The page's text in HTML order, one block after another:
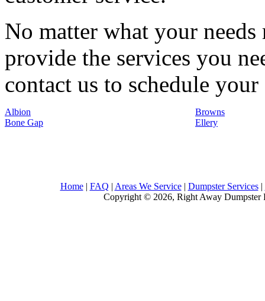
No matter what your
provide the services you
contact us to schedule
Albion
Bone Gap
Browns
Ellery
Home| FAQ | Areas We Service| Dumpster Services|
Copyright © 2026, Right Away Dumpster